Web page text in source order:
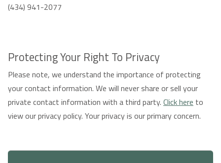
(434) 941-2077
Protecting Your Right To Privacy
Please note, we understand the importance of protecting
your contact information. We will never share or sell your
private contact information with a third party. Click here to
view our privacy policy. Your privacy is our primary concern.